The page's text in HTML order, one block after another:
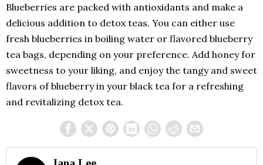
Blueberries are packed with antioxidants and make a
delicious addition to detox teas. You can either use
fresh blueberries in boiling water or flavored blueberry
tea bags, depending on your preference. Add honey for
sweetness to your liking, and enjoy the tangy and sweet
flavors of blueberry in your black tea for a refreshing
and revitalizing detox tea.